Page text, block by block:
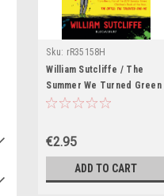
Sku: rR35158H
William Sutcliffe / The
Summer We Turned Green
€2.95
ADD TO CART